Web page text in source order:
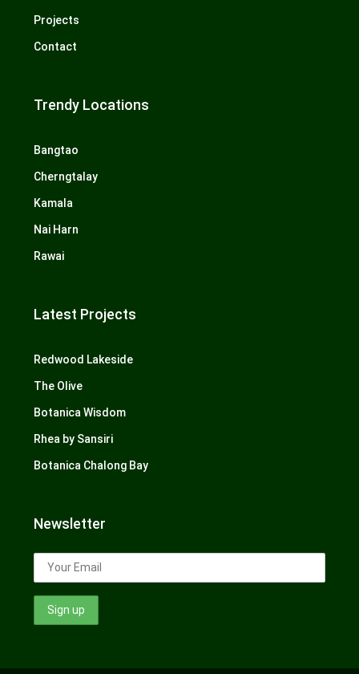
Projects
Contact
Trendy Locations
Bangtao
Cherngtalay
Kamala
Nai Harn
Rawai
Latest Projects
Redwood Lakeside
The Olive
Botanica Wisdom
Rhea by Sansiri
Botanica Chalong Bay
Newsletter